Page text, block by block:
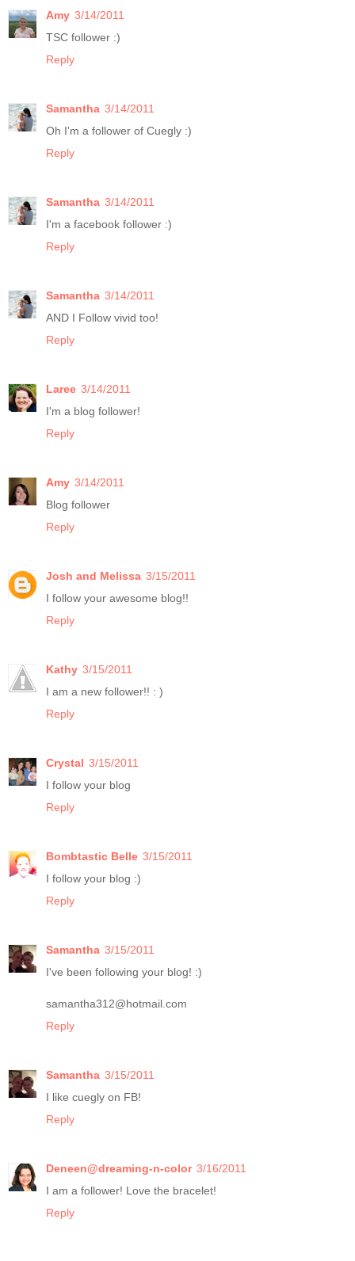
Amy 3/14/2011
TSC follower :)
Reply
Samantha 3/14/2011
Oh I'm a follower of Cuegly :)
Reply
Samantha 3/14/2011
I'm a facebook follower :)
Reply
Samantha 3/14/2011
AND I Follow vivid too!
Reply
Laree 3/14/2011
I'm a blog follower!
Reply
Amy 3/14/2011
Blog follower
Reply
Josh and Melissa 3/15/2011
I follow your awesome blog!!
Reply
Kathy 3/15/2011
I am a new follower!! : )
Reply
Crystal 3/15/2011
I follow your blog
Reply
Bombtastic Belle 3/15/2011
I follow your blog :)
Reply
Samantha 3/15/2011
I've been following your blog! :)
samantha312@hotmail.com
Reply
Samantha 3/15/2011
I like cuegly on FB!
Reply
Deneen@dreaming-n-color 3/16/2011
I am a follower! Love the bracelet!
Reply